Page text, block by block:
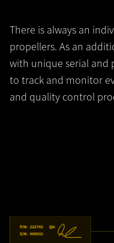
There is always an
propellers. As an
with unique serial and
to track and monitor
and quality control